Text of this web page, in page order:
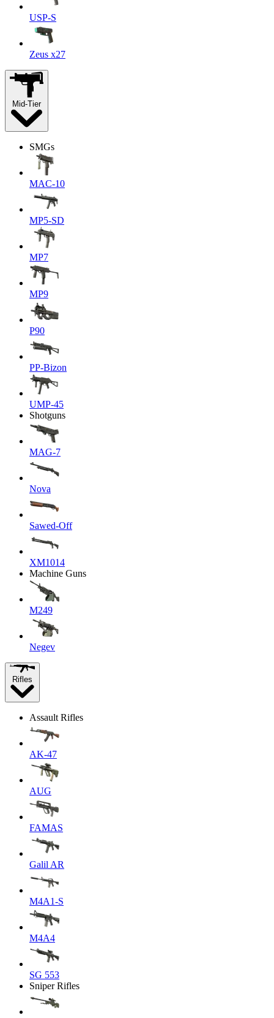
USP-S
Zeus x27
Mid-Tier
SMGs
MAC-10
MP5-SD
MP7
MP9
P90
PP-Bizon
UMP-45
Shotguns
MAG-7
Nova
Sawed-Off
XM1014
Machine Guns
M249
Negev
Rifles
Assault Rifles
AK-47
AUG
FAMAS
Galil AR
M4A1-S
M4A4
SG 553
Sniper Rifles